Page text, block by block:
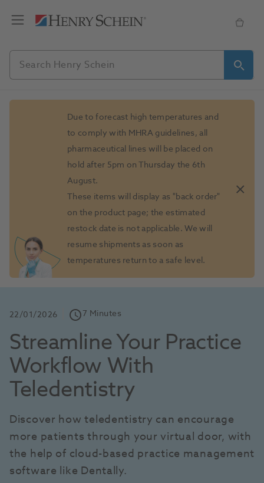
Slide 1 of 1
Due to forecast high temperatures and
to comply with MHRA guidelines, all
pharmaceutical lines will be placed on
hold after 5pm on Thursday the 6th
August.
These items will display as "back order"
on the product page; the estimated
restock date is not applicable. We will
resume shipments as soon as
temperatures return to a safe level.
22/01/2026 schedule7 Minutes
Streamline Your Practice
Workflow With
Teledentistry
Discover how teledentistry can encourage
more patients through your virtual door, with
the help of cloud-based practice management
software like Dentally.